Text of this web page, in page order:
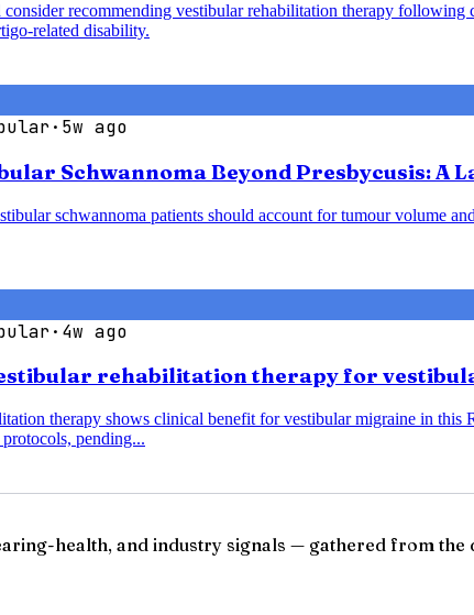
recommending vestibular rehabilitation therapy
related disability.
· 5w ago
Schwannoma Beyond Presbycusis: A
schwannoma patients should account for tumour volume
· 4w ago
rehabilitation therapy for
therapy shows clinical benefit for vestibular migraine in this
pending...
health, and industry signals — gathered from the